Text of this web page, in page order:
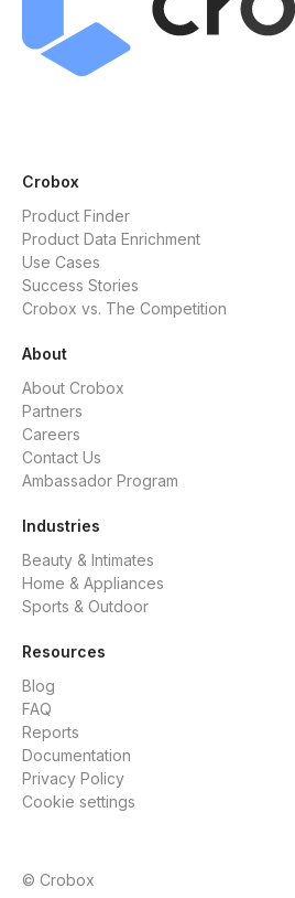
Crobox
Product Finder
Product Data Enrichment
Use Cases
Success Stories
Crobox vs. The Competition
About
About Crobox
Partners
Careers
Contact Us
Ambassador Program
Industries
Beauty & Intimates
Home & Appliances
Sports & Outdoor
Resources
Blog
FAQ
Reports
Documentation
Privacy Policy
Cookie settings
© Crobox